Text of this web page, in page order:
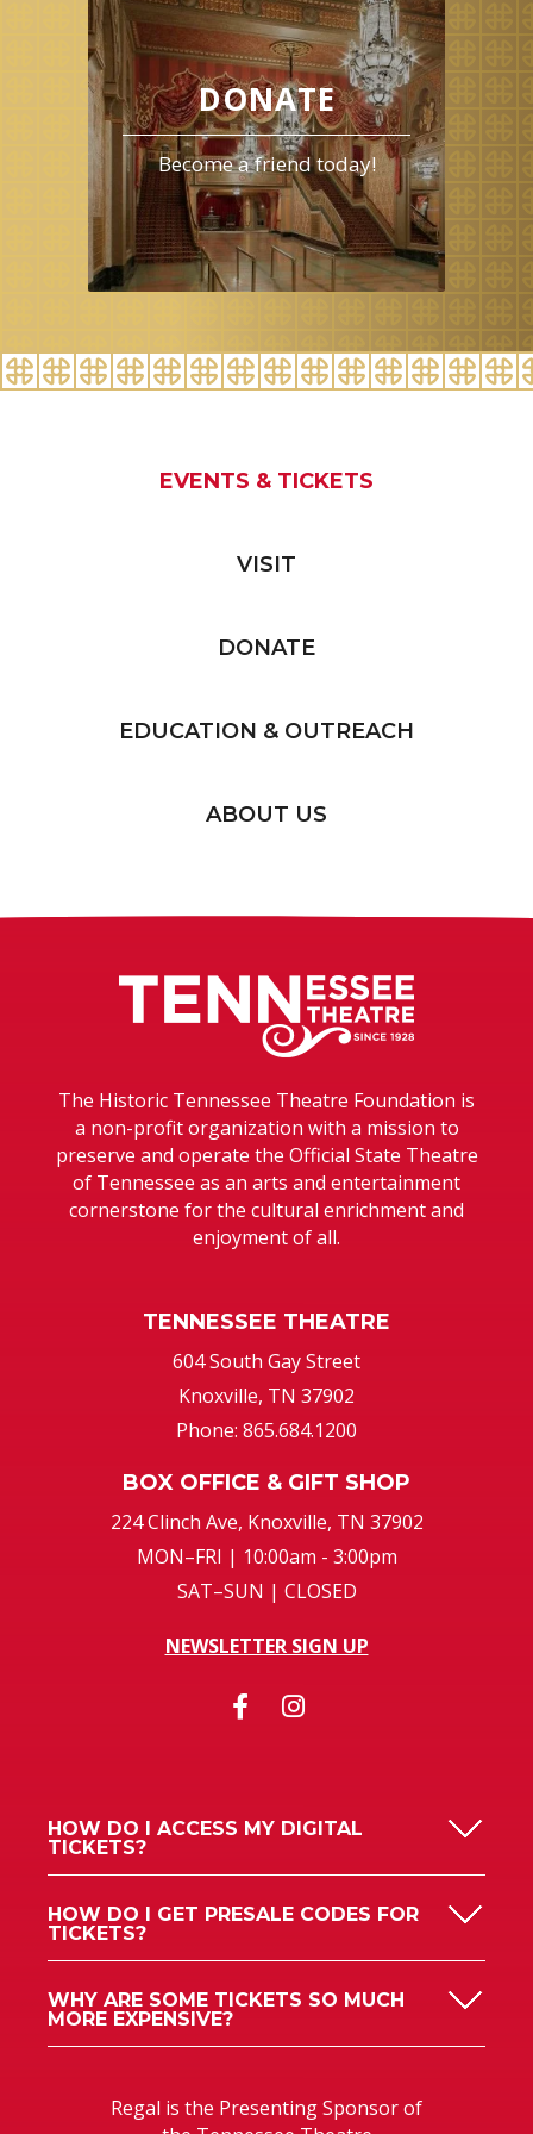
for
August
2026
DONATE
Become a friend today!
EVENTS & TICKETS
VISIT
DONATE
EDUCATION & OUTREACH
ABOUT US
The Historic Tennessee Theatre Foundation is
a non-profit organization with a mission to
preserve and operate the Official State Theatre
of Tennessee as an arts and entertainment
cornerstone for the cultural enrichment and
enjoyment of all.
TENNESSEE THEATRE
604 South Gay Street
Knoxville, TN 37902
Phone: 865.684.1200
BOX OFFICE & GIFT SHOP
224 Clinch Ave, Knoxville, TN 37902
MON–FRI | 10:00am - 3:00pm
SAT–SUN | CLOSED
NEWSLETTER SIGN UP
HOW DO I ACCESS MY DIGITAL
TICKETS?
HOW DO I GET PRESALE CODES FOR
TICKETS?
WHY ARE SOME TICKETS SO MUCH
MORE EXPENSIVE?
Regal is the Presenting Sponsor of